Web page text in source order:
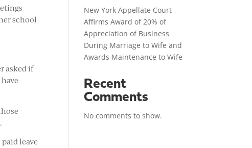
school
asked if
leave
New York Appellate Court
Affirms Award of 20% of
Appreciation of Business
During Marriage to Wife and
Awards Maintenance to Wife
Recent
Comments
No comments to show.